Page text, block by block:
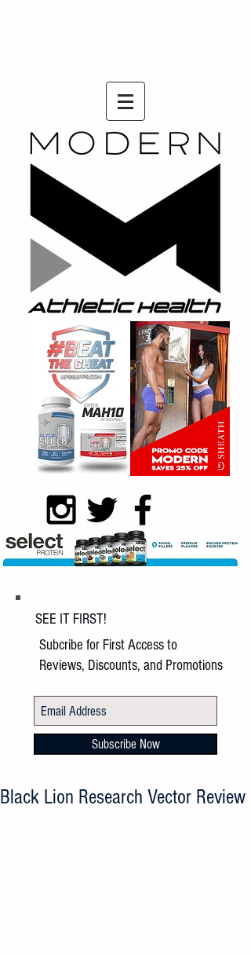
Black Lion Research Vector Review
SEE IT FIRST!
Subcribe for First Access to
Reviews, Discounts, and Promotions
Subscribe Now